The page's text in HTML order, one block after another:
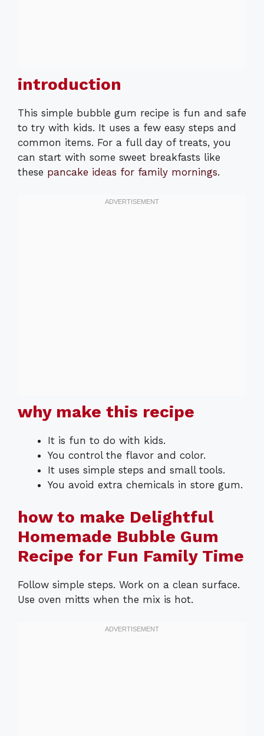
introduction
This simple bubble gum recipe is fun and safe
to try with kids. It uses a few easy steps and
common items. For a full day of treats, you
can start with some sweet breakfasts like
these pancake ideas for family mornings.
why make this recipe
It is fun to do with kids.
You control the flavor and color.
It uses simple steps and small tools.
You avoid extra chemicals in store gum.
how to make Delightful
Homemade Bubble Gum
Recipe for Fun Family Time
Follow simple steps. Work on a clean surface.
Use oven mitts when the mix is hot.